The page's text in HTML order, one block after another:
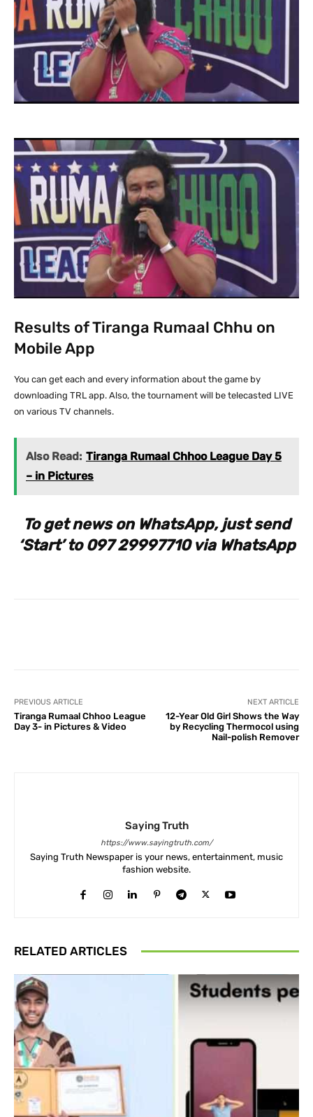
Results of Tiranga Rumaal Chhu on
Mobile App
You can get each and every information about the game by
downloading TRL app. Also, the tournament will be telecasted LIVE
on various TV channels.
Also Read: Tiranga Rumaal Chhoo League Day 5
– in Pictures
To get news on WhatsApp, just send
‘Start’ to 097 29997710 via WhatsApp
PREVIOUS ARTICLE
Tiranga Rumaal Chhoo League
Day 3- in Pictures & Video
NEXT ARTICLE
12-Year Old Girl Shows the Way
by Recycling Thermocol using
Nail-polish Remover
Saying Truth
https://www.sayingtruth.com/
Saying Truth Newspaper is your news, entertainment, music
fashion website.
RELATED ARTICLES